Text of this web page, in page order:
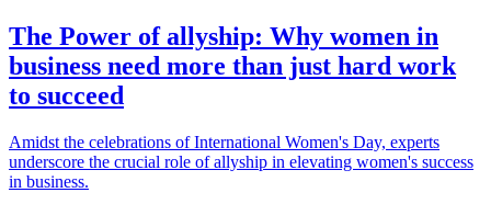
The Power of allyship: Why women in
business need more than just hard work
to succeed
Amidst the celebrations of International Women's Day, experts
underscore the crucial role of allyship in elevating women's success
in business.